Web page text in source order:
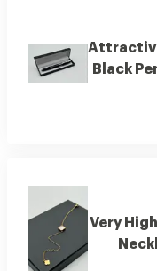
Black
Very